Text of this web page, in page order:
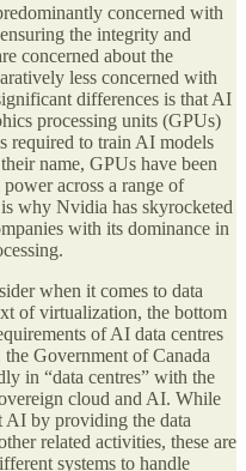
concerned with
the integrity and
concerned about the
less concerned with
differences is that AI
processing units (GPUs)
required to train AI models
name, GPUs have been
across a range of
why Nvidia has skyrocketed
with its dominance in
when it comes to data
of virtualization, the bottom
of AI data centres
Government of Canada
in “data centres” with the
cloud and AI. While
AI by providing the data
related activities, these are
systems to handle